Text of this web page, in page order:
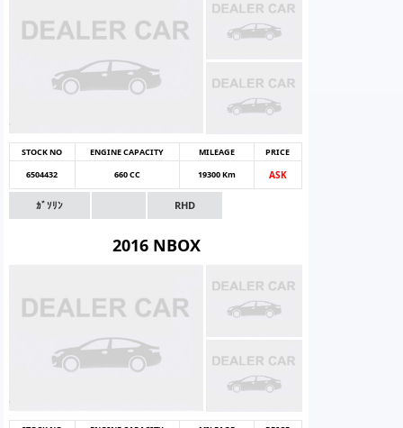
STOCK NO ENGINE CAPACITY MILEAGE
PRICE
6504432
660 CC 19300 Km ASK
ｶﾞｿﾘﾝ RHD
2016 NBOX